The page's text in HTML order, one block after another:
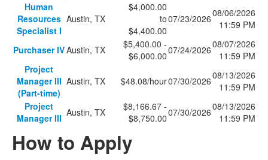
Human
Resources
Specialist I
Austin, TX
$4,000.00
to
$4,400.00
07/23/202608/06/2026
11:59 PM
Purchaser IVAustin, TX
$5,400.00 -
$6,000.0007/24/202608/07/2026
11:59 PM
Project
Manager III
(Part-time)
Austin, TX $48.08/hour07/30/202608/13/2026
11:59 PM
Project
Manager III Austin, TX
$8,166.67 -
$8,750.0007/30/202608/13/2026
11:59 PM
How to Apply